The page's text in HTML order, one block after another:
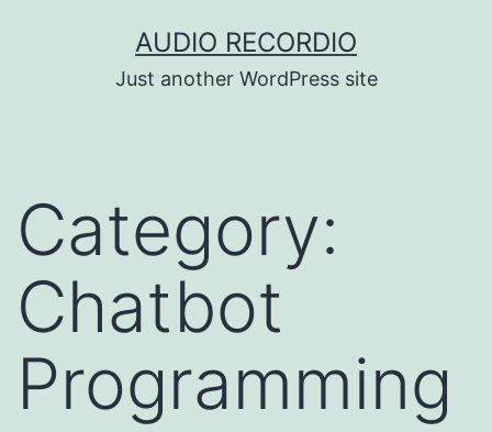
AUDIO RECORDIO
Just another WordPress site
Category:
Chatbot
Programming